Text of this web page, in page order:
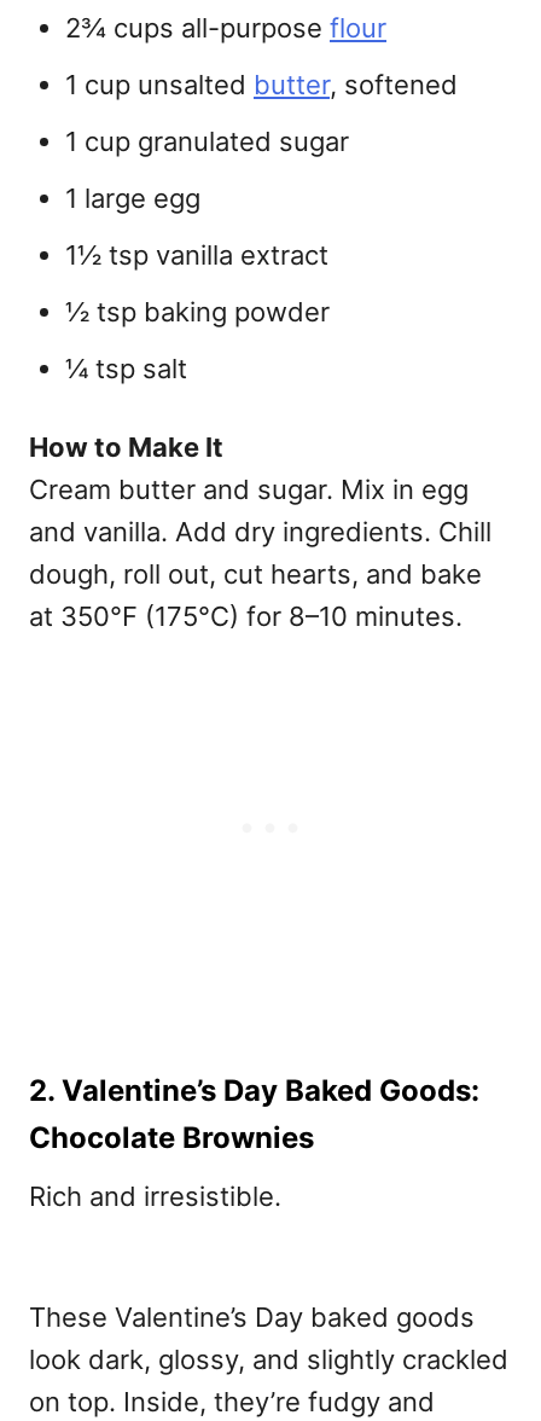
2¾ cups all-purpose flour
1 cup unsalted butter, softened
1 cup granulated sugar
1 large egg
1½ tsp vanilla extract
½ tsp baking powder
¼ tsp salt
How to Make It
Cream butter and sugar. Mix in egg
and vanilla. Add dry ingredients. Chill
dough, roll out, cut hearts, and bake
at 350°F (175°C) for 8–10 minutes.
2. Valentine’s Day Baked Goods:
Chocolate Brownies
Rich and irresistible.
These Valentine’s Day baked goods
look dark, glossy, and slightly crackled
on top. Inside, they’re fudgy and